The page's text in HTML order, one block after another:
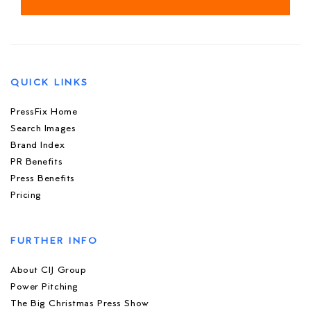
QUICK LINKS
PressFix Home
Search Images
Brand Index
PR Benefits
Press Benefits
Pricing
FURTHER INFO
About CIJ Group
Power Pitching
The Big Christmas Press Show